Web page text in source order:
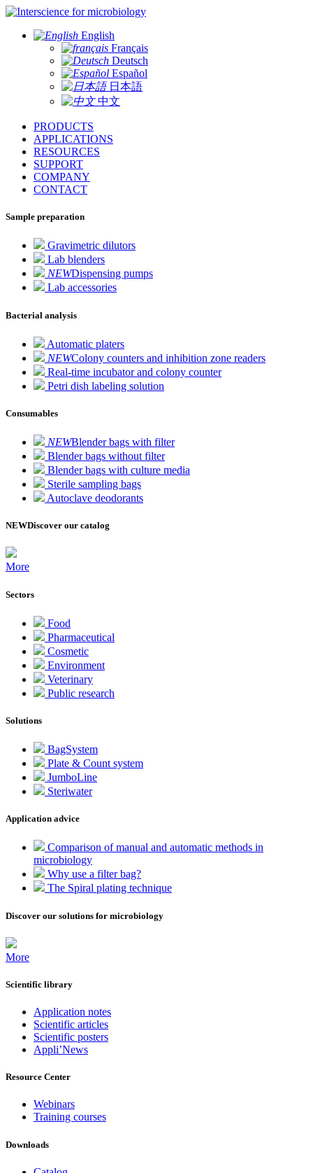
for microbiology
English
Français
Deutsch
Español
日本語
中文
PRODUCTS
APPLICATIONS
RESOURCES
SUPPORT
COMPANY
CONTACT
Sample preparation
Gravimetric dilutors
Lab blenders
NEWDispensing pumps
Lab accessories
Bacterial analysis
Automatic platers
NEWColony counters and inhibition zone readers
Real-time incubator and colony counter
Petri dish labeling solution
Consumables
NEWBlender bags with filter
Blender bags without filter
Blender bags with culture media
Sterile sampling bags
Autoclave deodorants
NEWDiscover our catalog
More
Sectors
Food
Pharmaceutical
Cosmetic
Environment
Veterinary
Public research
Solutions
BagSystem
Plate & Count system
JumboLine
Steriwater
Application advice
Comparison of manual and automatic methods in
microbiology
Why use a filter bag?
The Spiral plating technique
Discover our solutions for microbiology
More
Scientific library
Application notes
Scientific articles
Scientific posters
Appli’News
Resource Center
Webinars
Training courses
Downloads